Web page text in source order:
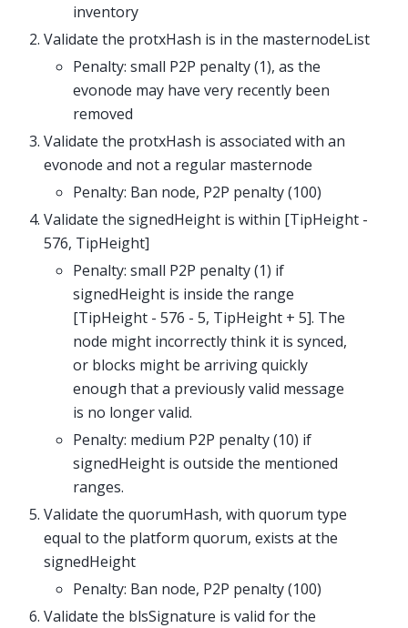
inventory
Validate the protxHash is in the masternodeList
Penalty: small P2P penalty (1), as the
evonode may have very recently been
removed
Validate the protxHash is associated with an
evonode and not a regular masternode
Penalty: Ban node, P2P penalty (100)
Validate the signedHeight is within [TipHeight -
576, TipHeight]
Penalty: small P2P penalty (1) if
signedHeight is inside the range
[TipHeight - 576 - 5, TipHeight + 5]. The
node might incorrectly think it is synced,
or blocks might be arriving quickly
enough that a previously valid message
is no longer valid.
Penalty: medium P2P penalty (10) if
signedHeight is outside the mentioned
ranges.
Validate the quorumHash, with quorum type
equal to the platform quorum, exists at the
signedHeight
Penalty: Ban node, P2P penalty (100)
Validate the blsSignature is valid for the